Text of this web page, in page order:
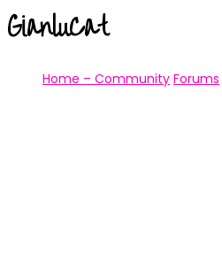
GianluCat
Home – Community Forums